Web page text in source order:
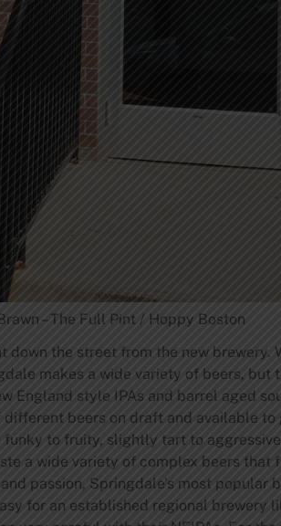
– The Full Pint / Hoppy Boston
the street from the new brewery.
makes a wide variety of beers, but
England style IPAs and barrel aged
beers on draft and available to
to fruity, slightly tart to
a wide variety of complex beers that
passion, Springdale’s most popular
for an established regional brewery